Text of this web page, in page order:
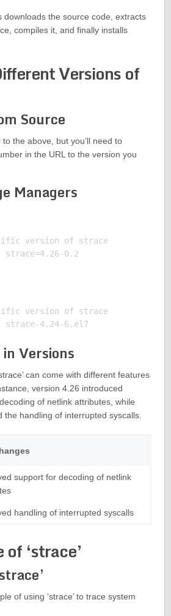
downloads the source code, extracts
compiles it, and finally installs
Versions of
Source
the above, but you’ll need to
in the URL to the version you
Managers
version of strace
version of strace
Versions
can come with different features
version 4.26 introduced
of netlink attributes, while
the handling of interrupted syscalls.
support for decoding of netlink
handling of interrupted syscalls
‘strace’
of using ‘strace’ to trace system